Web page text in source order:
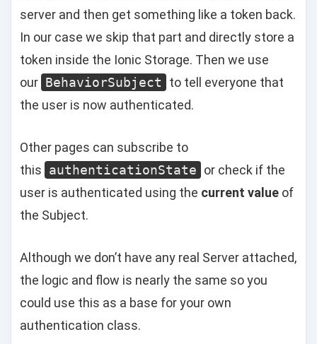
server and then get something like a token back.
In our case we skip that part and directly store a
token inside the Ionic Storage. Then we use
our BehaviorSubject
to tell everyone that
the user is now authenticated.
Other pages can subscribe to
this authenticationState or check if the
user is authenticated using the current value of
the Subject.
Although we don’t have any real Server attached,
the logic and flow is nearly the same so you
could use this as a base for your own
authentication class.